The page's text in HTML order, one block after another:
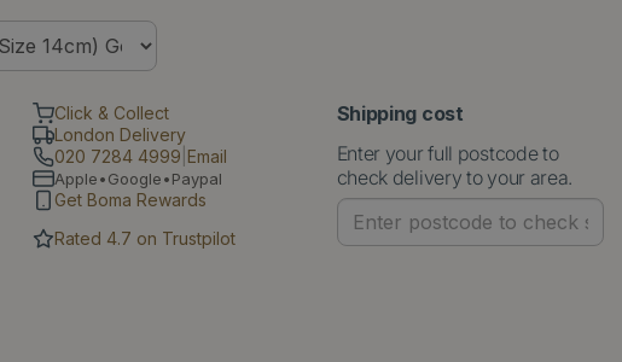
Click & Collect
London Delivery
020 7284 4999 Email
Apple•Google•Paypal
Get Boma Rewards
Rated 4.7 on Trustpilot
Shipping cost
Enter your full postcode to
check delivery to your area.